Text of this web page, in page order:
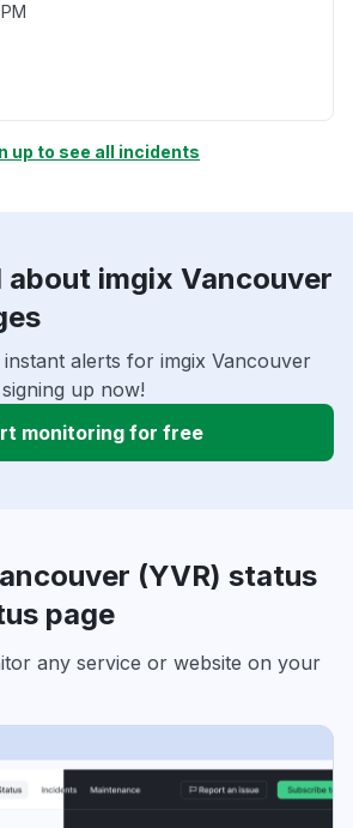
up to see all incidents
imgix Vancouver
alerts for imgix Vancouver
up now!
monitoring for free
(YVR) status
page
any service or website on your